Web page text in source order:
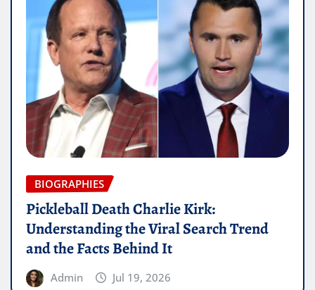
BIOGRAPHIES
Pickleball Death Charlie Kirk:
Understanding the Viral Search Trend
and the Facts Behind It
Admin Jul 19, 2026